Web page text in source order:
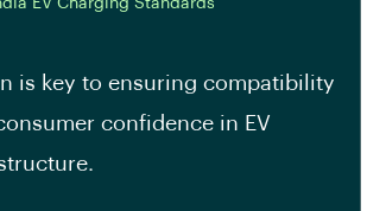
is key to ensuring compatibility
confidence in EV